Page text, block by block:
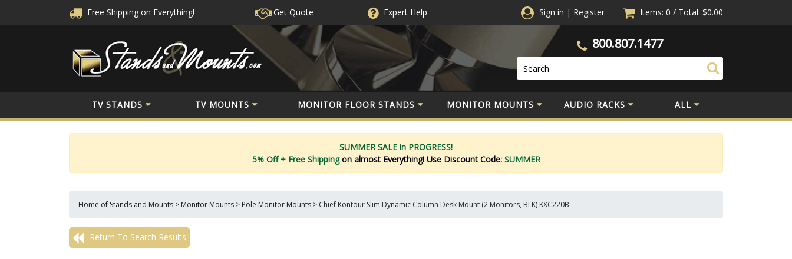
Free Shipping on Everything! Get Quote ExpertHelp Sign in | Register Items: 0 / Total: $0.00
800.807.1477
TV STANDS TV MOUNTS MONITOR FLOOR STANDS MONITOR MOUNTS AUDIO RACKS ALL
SUMMER SALE in PROGRESS!
5% Off + Free Shippingon almost Everything! Use Discount Code: SUMMER
Home of Stands and Mounts > Monitor Mounts > Pole Monitor Mounts > Chief Kontour Slim Dynamic Column Desk Mount (2 Monitors, BLK) KXC220B
Return To Search Results